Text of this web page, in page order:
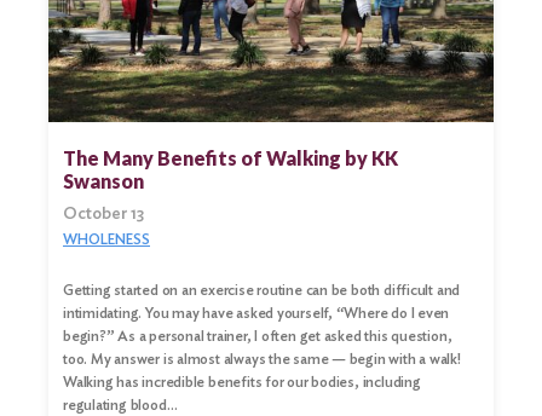
The Many Benefits of Walking by KK
Swanson
October 13
WHOLENESS
Getting started on an exercise routine can be both difficult and
intimidating. You may have asked yourself, “Where do I even
begin?” As a personal trainer, I often get asked this question,
too. My answer is almost always the same — begin with a walk!
Walking has incredible benefits for our bodies, including
regulating blood…